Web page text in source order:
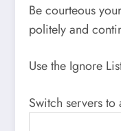
Be courteous
politely and
Use the Ignore
Switch servers